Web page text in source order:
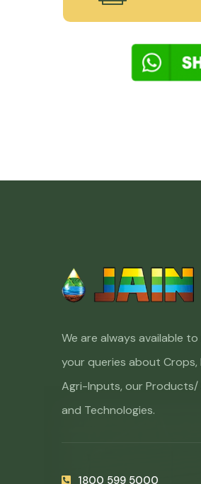
We are always available to
your queries about Crops,
Agri-Inputs, our Products/
and Technologies.
1800 599 5000